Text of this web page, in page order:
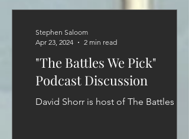
"The Battles We Pick"
Podcast Discussion
David Shorr is host of The Battles We
Stephen Saloom
Apr 23, 2024
2 min read